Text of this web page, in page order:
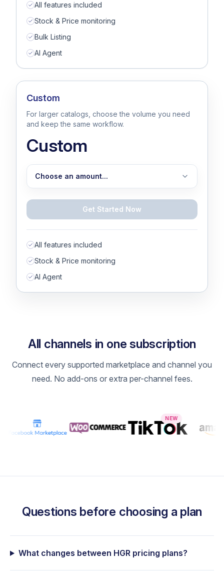
All features included
Stock & Price monitoring
Bulk Listing
AI Agent
Custom
For larger catalogs, choose the volume you need
and keep the same workflow.
Custom
Choose an amount...
Choose an amount...
1,000
2,000
3,000
20,000
50,000
Get Started Now
All features included
Stock & Price monitoring
AI Agent
All channels in one subscription
Connect every supported marketplace and channel you
need. No add-ons or extra per-channel fees.
NEW
Questions before choosing a plan
What changes between HGR pricing plans?